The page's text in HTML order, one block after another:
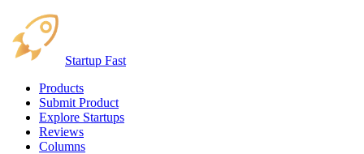
Startup Fast
Products
Submit Product
Explore Startups
Reviews
Columns